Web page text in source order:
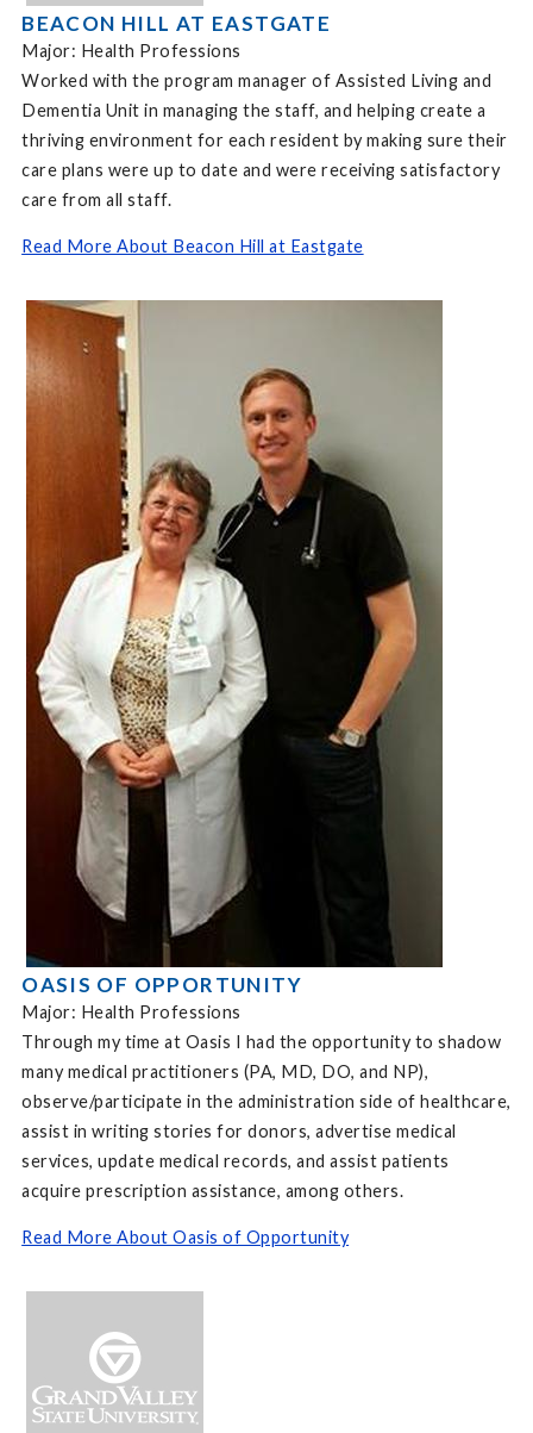
BEACON HILL AT EASTGATE
Major: Health Professions
Worked with the program manager of Assisted Living and
Dementia Unit in managing the staff, and helping create a
thriving environment for each resident by making sure their
care plans were up to date and were receiving satisfactory
care from all staff.
Read More About Beacon Hill at Eastgate
OASIS OF OPPORTUNITY
Major: Health Professions
Through my time at Oasis I had the opportunity to shadow
many medical practitioners (PA, MD, DO, and NP),
observe/participate in the administration side of healthcare,
assist in writing stories for donors, advertise medical
services, update medical records, and assist patients
acquire prescription assistance, among others.
Read More About Oasis of Opportunity